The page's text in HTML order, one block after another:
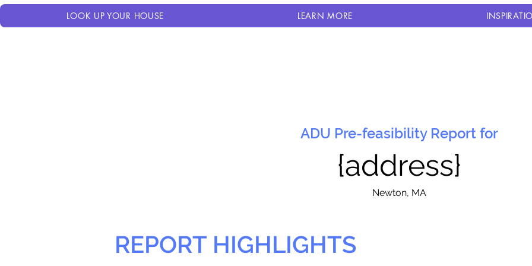
LOOK UP YOUR HOUSE LEARN MORE
ADU Pre-feasibility Report for
{address}
Newton, MA
REPORT HIGHLIGHTS